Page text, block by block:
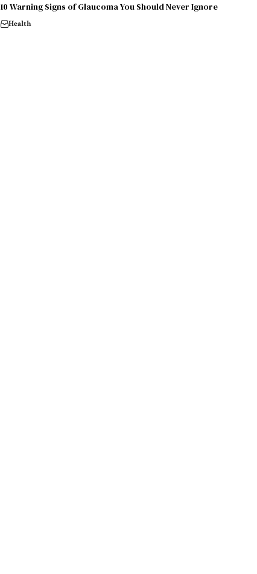
10 Warning Signs of Glaucoma You Should Never Ignore
Health